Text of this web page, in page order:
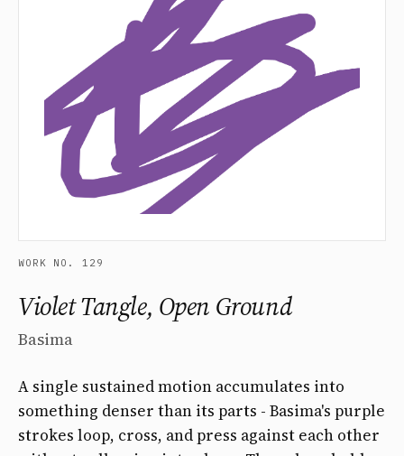
WORK NO. 129
Violet Tangle, Open Ground
Basima
A single sustained motion accumulates into
something denser than its parts - Basima's purple
strokes loop, cross, and press against each other